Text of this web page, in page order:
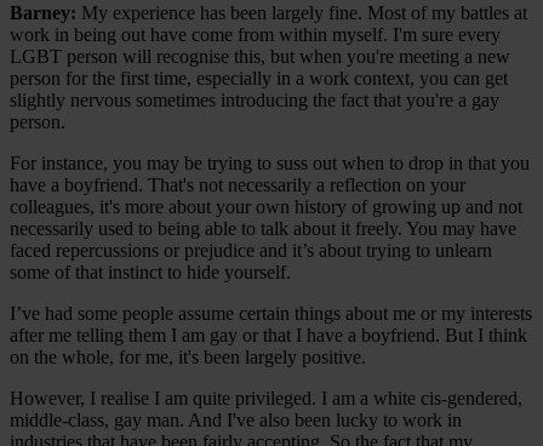
Barney: My experience has been largely fine. Most of my battles at
work in being out have come from within myself. I'm sure every
LGBT person will recognise this, but when you're meeting a new
person for the first time, especially in a work context, you can get
slightly nervous sometimes introducing the fact that you're a gay
person.
For instance, you may be trying to suss out when to drop in that you
have a boyfriend. That's not necessarily a reflection on your
colleagues, it's more about your own history of growing up and not
necessarily used to being able to talk about it freely. You may have
faced repercussions or prejudice and it’s about trying to unlearn
some of that instinct to hide yourself.
I’ve had some people assume certain things about me or my interests
after me telling them I am gay or that I have a boyfriend. But I think
on the whole, for me, it's been largely positive.
However, I realise I am quite privileged. I am a white cis-gendered,
middle-class, gay man. And I've also been lucky to work in
industries that have been fairly accepting. So the fact that my